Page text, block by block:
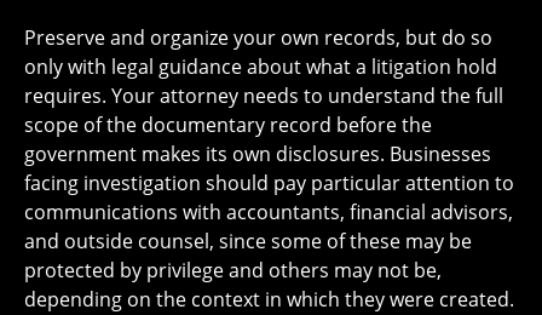
Preserve and organize your own records, but do so
only with legal guidance about what a litigation hold
requires. Your attorney needs to understand the full
scope of the documentary record before the
government makes its own disclosures. Businesses
facing investigation should pay particular attention to
communications with accountants, financial advisors,
and outside counsel, since some of these may be
protected by privilege and others may not be,
depending on the context in which they were created.